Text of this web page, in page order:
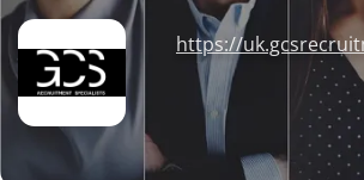
https://